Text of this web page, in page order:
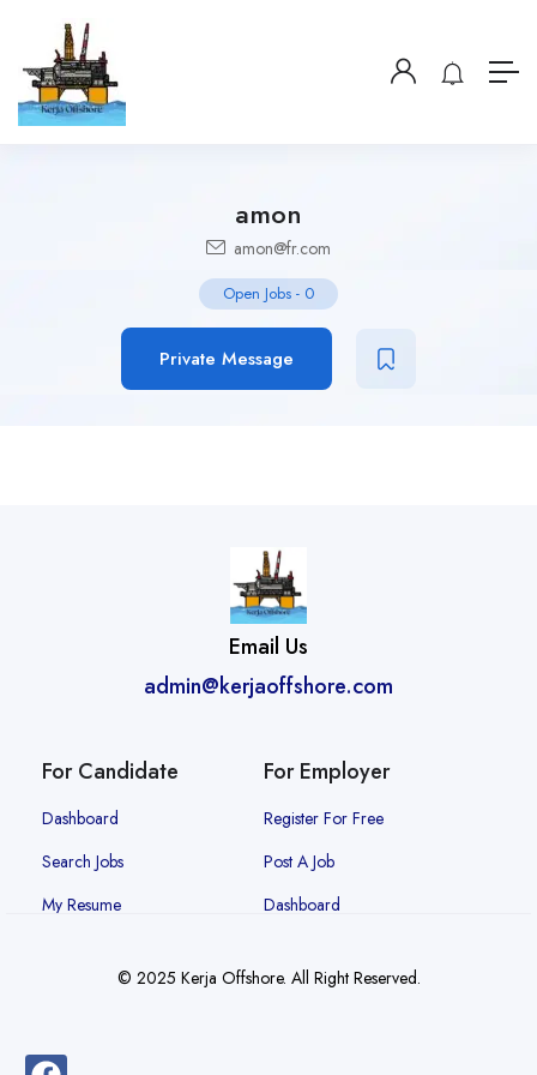
amon
amon@fr.com
Open Jobs - 0
Private Message
Email Us
admin@kerjaoffshore.com
For Candidate
Dashboard
Search Jobs
My Resume
For Employer
Register For Free
Post A Job
Dashboard
© 2025 Kerja Offshore. All Right Reserved.